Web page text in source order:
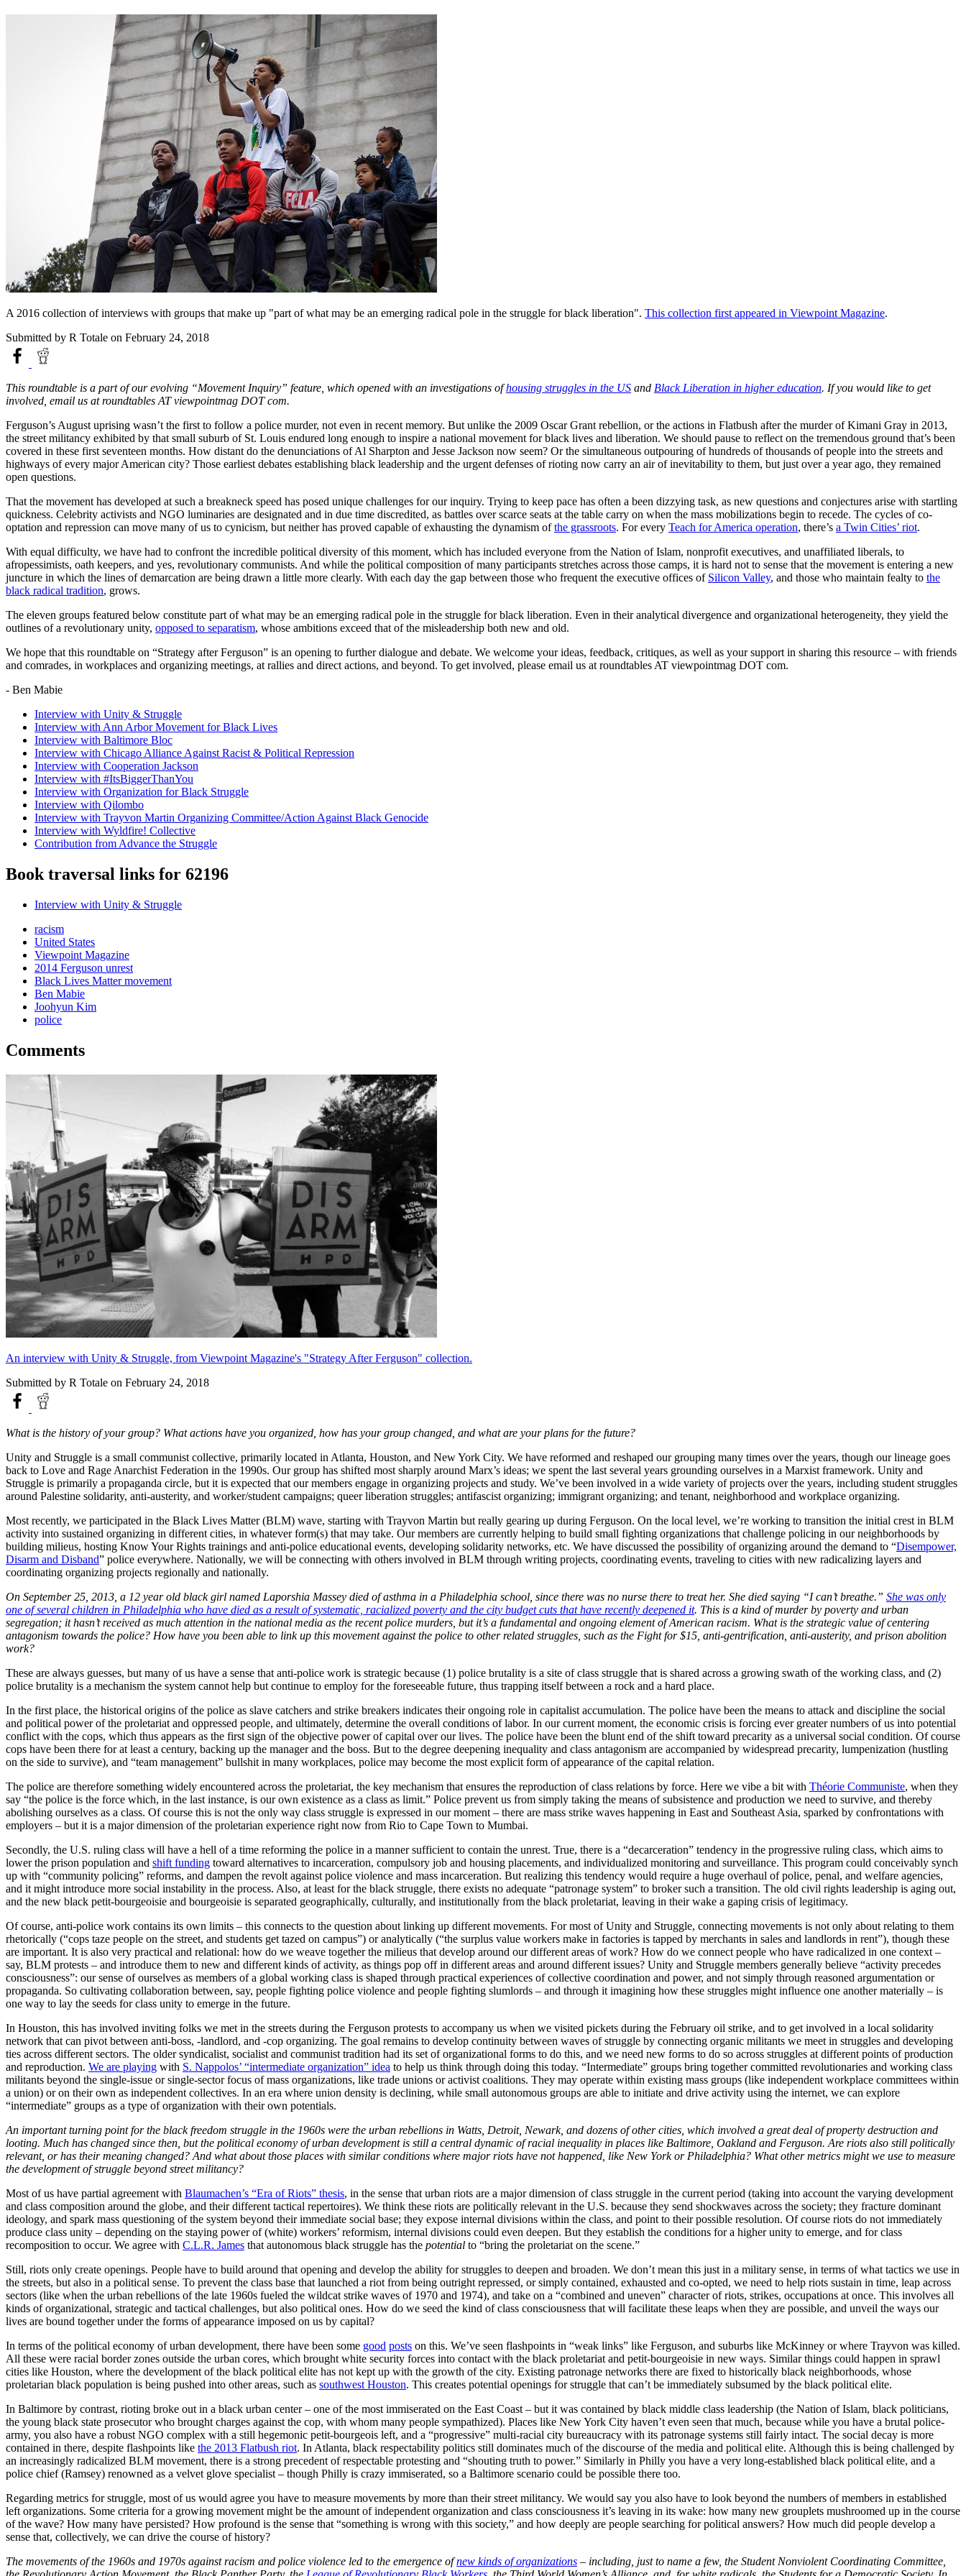
A 2016 collection of interviews with groups that make up "part of what may be an emerging radical pole in the struggle for black liberation". This collection first appeared in Viewpoint Magazine.
Submitted by R Totale on February 24, 2018
This roundtable is a part of our evolving “Movement Inquiry” feature, which opened with an investigations ofhousing struggles in the US and Black Liberation in higher education. If you would like to get
involved, email us at roundtables AT viewpointmag DOT com.
Ferguson’s August uprising wasn’t the first to follow a police murder, not even in recent memory. But unlike the 2009 Oscar Grant rebellion, or the actions in Flatbush after the murder of Kimani Gray in 2013,
the street militancy exhibited by that small suburb of St. Louis endured long enough to inspire a national movement for black lives and liberation. We should pause to reflect on the tremendous ground that’s been
covered in these first seventeen months. How distant do the denunciations of Al Sharpton and Jesse Jackson now seem? Or the simultaneous outpouring of hundreds of thousands of people into the streets and
highways of every major American city? Those earliest debates establishing black leadership and the urgent defenses of rioting now carry an air of inevitability to them, but just over a year ago, they remained
open questions.
That the movement has developed at such a breakneck speed has posed unique challenges for our inquiry. Trying to keep pace has often a been dizzying task, as new questions and conjectures arise with startling
quickness. Celebrity activists and NGO luminaries are designated and in due time discredited, as battles over scarce seats at the table carry on when the mass mobilizations begin to recede. The cycles of co-
optation and repression can move many of us to cynicism, but neither has proved capable of exhausting the dynamism ofthe grassroots. For every Teach for America operation, there’s a Twin Cities’ riot.
With equal difficulty, we have had to confront the incredible political diversity of this moment, which has included everyone from the Nation of Islam, nonprofit executives, and unaffiliated liberals, to
afropessimists, oath keepers, and yes, revolutionary communists. And while the political composition of many participants stretches across those camps, it is hard not to sense that the movement is entering a new
juncture in which the lines of demarcation are being drawn a little more clearly. With each day the gap between those who frequent the executive offices of Silicon Valley, and those who maintain fealty to the
black radical tradition, grows.
The eleven groups featured below constitute part of what may be an emerging radical pole in the struggle for black liberation. Even in their analytical divergence and organizational heterogeneity, they yield the
outlines of a revolutionary unity, opposed to separatism, whose ambitions exceed that of the misleadership both new and old.
We hope that this roundtable on “Strategy after Ferguson” is an opening to further dialogue and debate. We welcome your ideas, feedback, critiques, as well as your support in sharing this resource – with friends
and comrades, in workplaces and organizing meetings, at rallies and direct actions, and beyond. To get involved, please email us at roundtables AT viewpointmag DOT com.
- Ben Mabie
Interview with Unity & Struggle
Interview with Ann Arbor Movement for Black Lives
Interview with Baltimore Bloc
Interview with Chicago Alliance Against Racist & Political Repression
Interview with Cooperation Jackson
Interview with #ItsBiggerThanYou
Interview with Organization for Black Struggle
Interview with Qilombo
Interview with Trayvon Martin Organizing Committee/Action Against Black Genocide
Interview with Wyldfire! Collective
Contribution from Advance the Struggle
Book traversal links for 62196
Interview with Unity & Struggle
racism
United States
Viewpoint Magazine
2014 Ferguson unrest
Black Lives Matter movement
Ben Mabie
Joohyun Kim
police
Comments
An interview with Unity & Struggle, from Viewpoint Magazine's "Strategy After Ferguson" collection.
Submitted by R Totale on February 24, 2018
What is the history of your group? What actions have you organized, how has your group changed, and what are your plans for the future?
Unity and Struggle is a small communist collective, primarily located in Atlanta, Houston, and New York City. We have reformed and reshaped our grouping many times over the years, though our lineage goes
back to Love and Rage Anarchist Federation in the 1990s. Our group has shifted most sharply around Marx’s ideas; we spent the last several years grounding ourselves in a Marxist framework. Unity and
Struggle is primarily a propaganda circle, but it is expected that our members engage in organizing projects and study. We’ve been involved in a wide variety of projects over the years, including student struggles
around Palestine solidarity, anti-austerity, and worker/student campaigns; queer liberation struggles; antifascist organizing; immigrant organizing; and tenant, neighborhood and workplace organizing.
Most recently, we participated in the Black Lives Matter (BLM) wave, starting with Trayvon Martin but really gearing up during Ferguson. On the local level, we’re working to transition the initial crest in BLM
activity into sustained organizing in different cities, in whatever form(s) that may take. Our members are currently helping to build small fighting organizations that challenge policing in our neighborhoods by
building milieus, hosting Know Your Rights trainings and anti-police educational events, developing solidarity networks, etc. We have discussed the possibility of organizing around the demand to “Disempower,
Disarm and Disband” police everywhere. Nationally, we will be connecting with others involved in BLM through writing projects, coordinating events, traveling to cities with new radicalizing layers and
coordinating organizing projects regionally and nationally.
On September 25, 2013, a 12 year old black girl named Laporshia Massey died of asthma in a Philadelphia school, since there was no nurse there to treat her. She died saying “I can’t breathe.” She was only
one of several children in Philadelphia who have died as a result of systematic, racialized poverty and the city budget cuts that have recently deepened it. This is a kind of murder by poverty and urban
segregation; it hasn’t received as much attention in the national media as the recent police murders, but it’s a fundamental and ongoing element of American racism. What is the strategic value of centering
antagonism towards the police? How have you been able to link up this movement against the police to other related struggles, such as the Fight for $15, anti-gentrification, anti-austerity, and prison abolition
work?
These are always guesses, but many of us have a sense that anti-police work is strategic because (1) police brutality is a site of class struggle that is shared across a growing swath of the working class, and (2)
police brutality is a mechanism the system cannot help but continue to employ for the foreseeable future, thus trapping itself between a rock and a hard place.
In the first place, the historical origins of the police as slave catchers and strike breakers indicates their ongoing role in capitalist accumulation. The police have been the means to attack and discipline the social
and political power of the proletariat and oppressed people, and ultimately, determine the overall conditions of labor. In our current moment, the economic crisis is forcing ever greater numbers of us into potential
conflict with the cops, which thus appears as the first sign of the objective power of capital over our lives. The police have been the blunt end of the shift toward precarity as a universal social condition. Of course
cops have been there for at least a century, backing up the manager and the boss. But to the degree deepening inequality and class antagonism are accompanied by widespread precarity, lumpenization (hustling
on the side to survive), and “team management” bullshit in many workplaces, police may become the most explicit form of appearance of the capital relation.
The police are therefore something widely encountered across the proletariat, the key mechanism that ensures the reproduction of class relations by force. Here we vibe a bit with Théorie Communiste, when they
say “the police is the force which, in the last instance, is our own existence as a class as limit.” Police prevent us from simply taking the means of subsistence and production we need to survive, and thereby
abolishing ourselves as a class. Of course this is not the only way class struggle is expressed in our moment – there are mass strike waves happening in East and Southeast Asia, sparked by confrontations with
employers – but it is a major dimension of the proletarian experience right now from Rio to Cape Town to Mumbai.
Secondly, the U.S. ruling class will have a hell of a time reforming the police in a manner sufficient to contain the unrest. True, there is a “decarceration” tendency in the progressive ruling class, which aims to
lower the prison population and shift funding toward alternatives to incarceration, compulsory job and housing placements, and individualized monitoring and surveillance. This program could conceivably synch
up with “community policing” reforms, and dampen the revolt against police violence and mass incarceration. But realizing this tendency would require a huge overhaul of police, penal, and welfare agencies,
and it might introduce more social instability in the process. Also, at least for the black struggle, there exists no adequate “patronage system” to broker such a transition. The old civil rights leadership is aging out,
and the new black petit-bourgeoisie and bourgeoisie is separated geographically, culturally, and institutionally from the black proletariat, leaving in their wake a gaping crisis of legitimacy.
Of course, anti-police work contains its own limits – this connects to the question about linking up different movements. For most of Unity and Struggle, connecting movements is not only about relating to them
rhetorically (“cops taze people on the street, and students get tazed on campus”) or analytically (“the surplus value workers make in factories is tapped by merchants in sales and landlords in rent”), though these
are important. It is also very practical and relational: how do we weave together the milieus that develop around our different areas of work? How do we connect people who have radicalized in one context –
say, BLM protests – and introduce them to new and different kinds of activity, as things pop off in different areas and around different issues? Unity and Struggle members generally believe “activity precedes
consciousness”: our sense of ourselves as members of a global working class is shaped through practical experiences of collective coordination and power, and not simply through reasoned argumentation or
propaganda. So cultivating collaboration between, say, people fighting police violence and people fighting slumlords – and through it imagining how these struggles might influence one another materially – is
one way to lay the seeds for class unity to emerge in the future.
In Houston, this has involved inviting folks we met in the streets during the Ferguson protests to accompany us when we visited pickets during the February oil strike, and to get involved in a local solidarity
network that can pivot between anti-boss, -landlord, and -cop organizing. The goal remains to develop continuity between waves of struggle by connecting organic militants we meet in struggles and developing
ties across different sectors. The older syndicalist, socialist and communist tradition had its set of organizational forms to do this, and we need new forms to do so across struggles at different points of production
and reproduction. We are playing with S. Nappolos’ “intermediate organization” idea to help us think through doing this today. “Intermediate” groups bring together committed revolutionaries and working class
militants beyond the single-issue or single-sector focus of mass organizations, like trade unions or activist coalitions. They may operate within existing mass groups (like independent workplace committees within
a union) or on their own as independent collectives. In an era where union density is declining, while small autonomous groups are able to initiate and drive activity using the internet, we can explore
“intermediate” groups as a type of organization with their own potentials.
An important turning point for the black freedom struggle in the 1960s were the urban rebellions in Watts, Detroit, Newark, and dozens of other cities, which involved a great deal of property destruction and
looting. Much has changed since then, but the political economy of urban development is still a central dynamic of racial inequality in places like Baltimore, Oakland and Ferguson. Are riots also still politically
relevant, or has their meaning changed? And what about those places with similar conditions where major riots have not happened, like New York or Philadelphia? What other metrics might we use to measure
the development of struggle beyond street militancy?
Most of us have partial agreement with Blaumachen’s “Era of Riots” thesis, in the sense that urban riots are a major dimension of class struggle in the current period (taking into account the varying development
and class composition around the globe, and their different tactical repertoires). We think these riots are politically relevant in the U.S. because they send shockwaves across the society; they fracture dominant
ideology, and spark mass questioning of the system beyond their immediate social base; they expose internal divisions within the class, and point to their possible resolution. Of course riots do not immediately
produce class unity – depending on the staying power of (white) workers’ reformism, internal divisions could even deepen. But they establish the conditions for a higher unity to emerge, and for class
recomposition to occur. We agree with C.L.R. James that autonomous black struggle has the potential to “bring the proletariat on the scene.”
Still, riots only create openings. People have to build around that opening and develop the ability for struggles to deepen and broaden. We don’t mean this just in a military sense, in terms of what tactics we use in
the streets, but also in a political sense. To prevent the class base that launched a riot from being outright repressed, or simply contained, exhausted and co-opted, we need to help riots sustain in time, leap across
sectors (like when the urban rebellions of the late 1960s fueled the wildcat strike waves of 1970 and 1974), and take on a “combined and uneven” character of riots, strikes, occupations at once. This involves all
kinds of organizational, strategic and tactical challenges, but also political ones. How do we seed the kind of class consciousness that will facilitate these leaps when they are possible, and unveil the ways our
lives are bound together under the forms of appearance imposed on us by capital?
In terms of the political economy of urban development, there have been some good posts on this. We’ve seen flashpoints in “weak links” like Ferguson, and suburbs like McKinney or where Trayvon was killed.
All these were racial border zones outside the urban cores, which brought white security forces into contact with the black proletariat and petit-bourgeoisie in new ways. Similar things could happen in sprawl
cities like Houston, where the development of the black political elite has not kept up with the growth of the city. Existing patronage networks there are fixed to historically black neighborhoods, whose
proletarian black population is being pushed into other areas, such as southwest Houston. This creates potential openings for struggle that can’t be immediately subsumed by the black political elite.
In Baltimore by contrast, rioting broke out in a black urban center – one of the most immiserated on the East Coast – but it was contained by black middle class leadership (the Nation of Islam, black politicians,
the young black state prosecutor who brought charges against the cop, with whom many people sympathized). Places like New York City haven’t even seen that much, because while you have a brutal police-
army, you also have a robust NGO complex with a still hegemonic petit-bourgeois left, and a “progressive” multi-racial city bureaucracy with its patronage systems still fairly intact. The social decay is more
contained in there, despite flashpoints like the 2013 Flatbush riot. In Atlanta, black respectability politics still dominates much of the discourse of the media and political elite. Although this is being challenged by
an increasingly radicalized BLM movement, there is a strong precedent of respectable protesting and “shouting truth to power.” Similarly in Philly you have a very long-established black political elite, and a
police chief (Ramsey) renowned as a velvet glove specialist – though Philly is crazy immiserated, so a Baltimore scenario could be possible there too.
Regarding metrics for struggle, most of us would agree you have to measure movements by more than their street militancy. We would say you also have to look beyond the numbers of members in established
left organizations. Some criteria for a growing movement might be the amount of independent organization and class consciousness it’s leaving in its wake: how many new grouplets mushroomed up in the course
of the wave? How many have persisted? How profound is the sense that “something is wrong with this society,” and how deeply are people searching for political answers? How much did people develop a
sense that, collectively, we can drive the course of history?
The movements of the 1960s and 1970s against racism and police violence led to the emergence ofnew kinds of organizations – including, just to name a few, the Student Nonviolent Coordinating Committee,